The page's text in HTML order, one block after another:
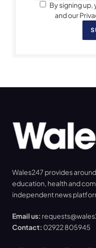
By signing
and our
Wales247 provides
education, health and
independent news
Email us:
Contact: 02922 805945